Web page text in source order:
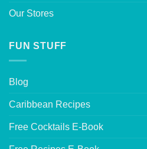
Our Stores
FUN STUFF
Blog
Caribbean Recipes
Free Cocktails E-Book